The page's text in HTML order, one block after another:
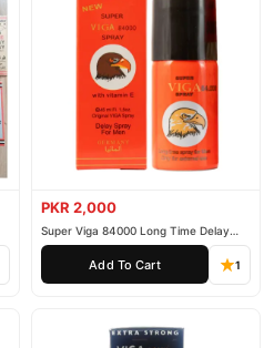
PKR 2,000
Super Viga 84000 Long Time Delay
Spray
Add To Cart 1